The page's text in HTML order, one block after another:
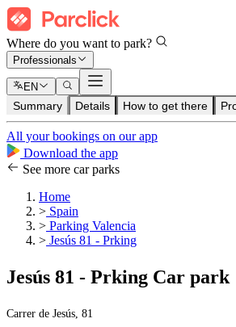
Where do you want to park?
Professionals
EN
Summary Details How to get there
All your bookings on our app
Download the app
See more car parks
Home
> Spain
> Parking Valencia
> Jesús 81 - Prking
Jesús 81 - Prking Car park
Carrer de Jesús, 81